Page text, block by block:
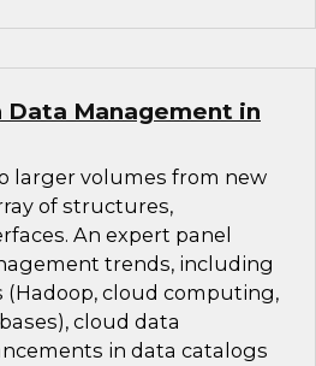
Data Management in
larger volumes from new
of structures,
An expert panel
trends, including
cloud computing,
cloud data
in data catalogs